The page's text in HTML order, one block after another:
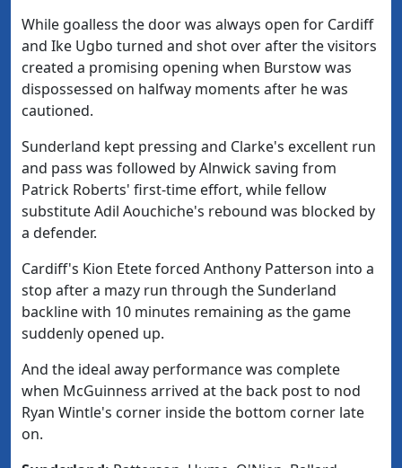
While goalless the door was always open for Cardiff
and Ike Ugbo turned and shot over after the visitors
created a promising opening when Burstow was
dispossessed on halfway moments after he was
cautioned.
Sunderland kept pressing and Clarke's excellent run
and pass was followed by Alnwick saving from
Patrick Roberts' first-time effort, while fellow
substitute Adil Aouchiche's rebound was blocked by
a defender.
Cardiff's Kion Etete forced Anthony Patterson into a
stop after a mazy run through the Sunderland
backline with 10 minutes remaining as the game
suddenly opened up.
And the ideal away performance was complete
when McGuinness arrived at the back post to nod
Ryan Wintle's corner inside the bottom corner late
on.